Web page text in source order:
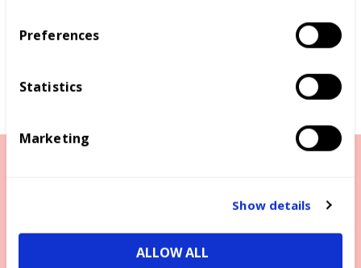
l
Preferences
Statistics
Marketing
Show details
ALLOW ALL